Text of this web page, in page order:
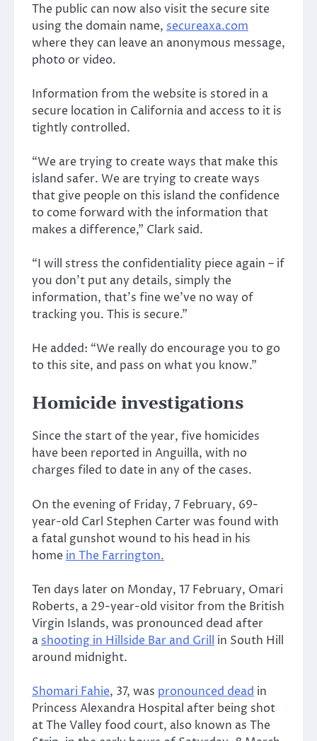
The public can now also visit the secure site
using the domain name, secureaxa.com
where they can leave an anonymous message,
photo or video.
Information from the website is stored in a
secure location in California and access to it is
tightly controlled.
“We are trying to create ways that make this
island safer. We are trying to create ways
that give people on this island the confidence
to come forward with the information that
makes a difference,” Clark said.
“I will stress the confidentiality piece again – if
you don’t put any details, simply the
information, that’s fine we’ve no way of
tracking you. This is secure.”
He added: “We really do encourage you to go
to this site, and pass on what you know.”
Homicide investigations
Since the start of the year, five homicides
have been reported in Anguilla, with no
charges filed to date in any of the cases.
On the evening of Friday, 7 February, 69-
year-old Carl Stephen Carter was found with
a fatal gunshot wound to his head in his
home in The Farrington.
Ten days later on Monday, 17 February, Omari
Roberts, a 29-year-old visitor from the British
Virgin Islands, was pronounced dead after
a shooting in Hillside Bar and Grill in South Hill
around midnight.
Shomari Fahie, 37, was pronounced dead in
Princess Alexandra Hospital after being shot
at The Valley food court, also known as The